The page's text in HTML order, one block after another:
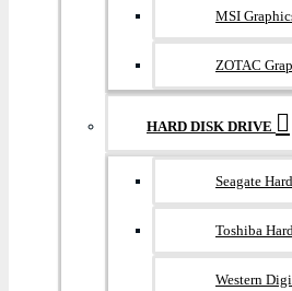
MSI
ZOTAC
HARD DISK DRIVE
Seagate
Toshiba
Western